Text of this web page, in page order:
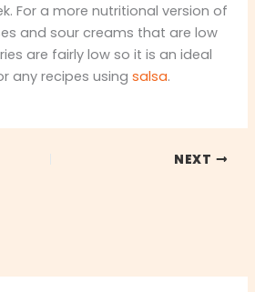
For a more nutritional version of
and sour creams that are low
are fairly low so it is an ideal
any recipes usingsalsa.
NEXT